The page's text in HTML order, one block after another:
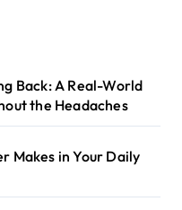
Back: A Real-World
the Headaches
Makes in Your Daily